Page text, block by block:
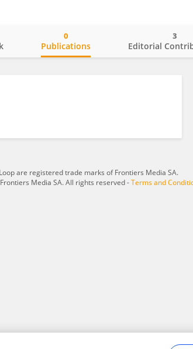
Publications
0
Editorial
3
are registered trade marks of Frontiers Media SA.
Media SA. All rights reserved -Terms and